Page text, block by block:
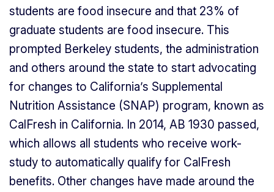
students are food insecure and that 23% of
graduate students are food insecure. This
prompted Berkeley students, the administration
and others around the state to start advocating
for changes to California’s Supplemental
Nutrition Assistance (SNAP) program, known as
CalFresh in California. In 2014, AB 1930 passed,
which allows all students who receive work-
study to automatically qualify for CalFresh
benefits. Other changes have made around the